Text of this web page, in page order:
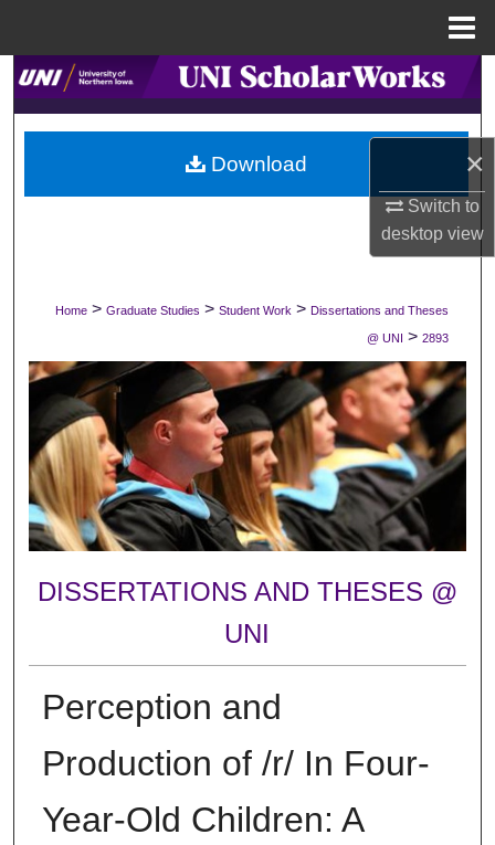
×
Switch to
desktopview
Search
Browse Collections
My Account
Digital Commons Network™
Home > Graduate Studies > Student Work > Dissertations and Theses
@ UNI > 2893
DISSERTATIONS AND THESES @
UNI
Perception and
Production of /r/ In Four-
Year-Old Children: A
Download